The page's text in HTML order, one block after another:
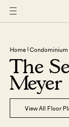
Home Condominium
The
Meyer
View All Floor